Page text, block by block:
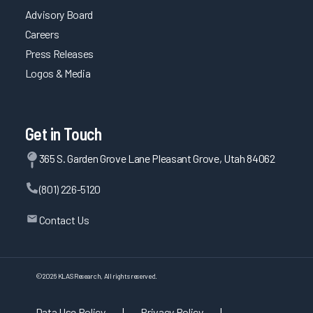
Advisory Board
Careers
Press Releases
Logos & Media
Get in Touch
365 S. Garden Grove Lane Pleasant Grove, Utah 84062
(801) 226-5120
Contact Us
©2026 KLAS Research, All rights reserved.